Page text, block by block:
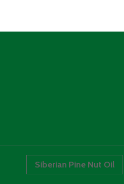
Siberian Pine Nut Oil